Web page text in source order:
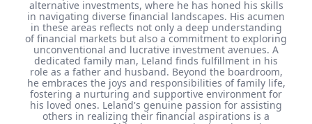
alternative investments, where he has honed his skills
in navigating diverse financial landscapes. His acumen
in these areas reflects not only a deep understanding
of financial markets but also a commitment to exploring
unconventional and lucrative investment avenues. A
dedicated family man, Leland finds fulfillment in his
role as a father and husband. Beyond the boardroom,
he embraces the joys and responsibilities of family life,
fostering a nurturing and supportive environment for
his loved ones. Leland's genuine passion for assisting
others in realizing their financial aspirations is a